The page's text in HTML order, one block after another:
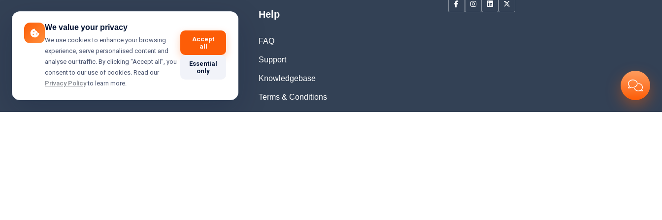
Help
FAQ
Support
Knowledgebase
Terms & Conditions
We value your privacy
We use cookies to enhance your browsing
experience, serve personalised content and
analyse our traffic. By clicking "Accept all", you
consent to our use of cookies. Read our
Privacy Policyto learn more.
Accept
all
Essential
only